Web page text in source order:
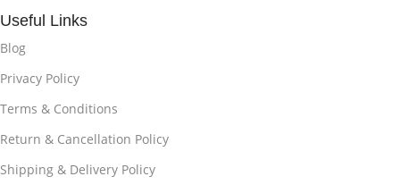
Useful Links
Blog
Privacy Policy
Terms & Conditions
Return & Cancellation Policy
Shipping & Delivery Policy